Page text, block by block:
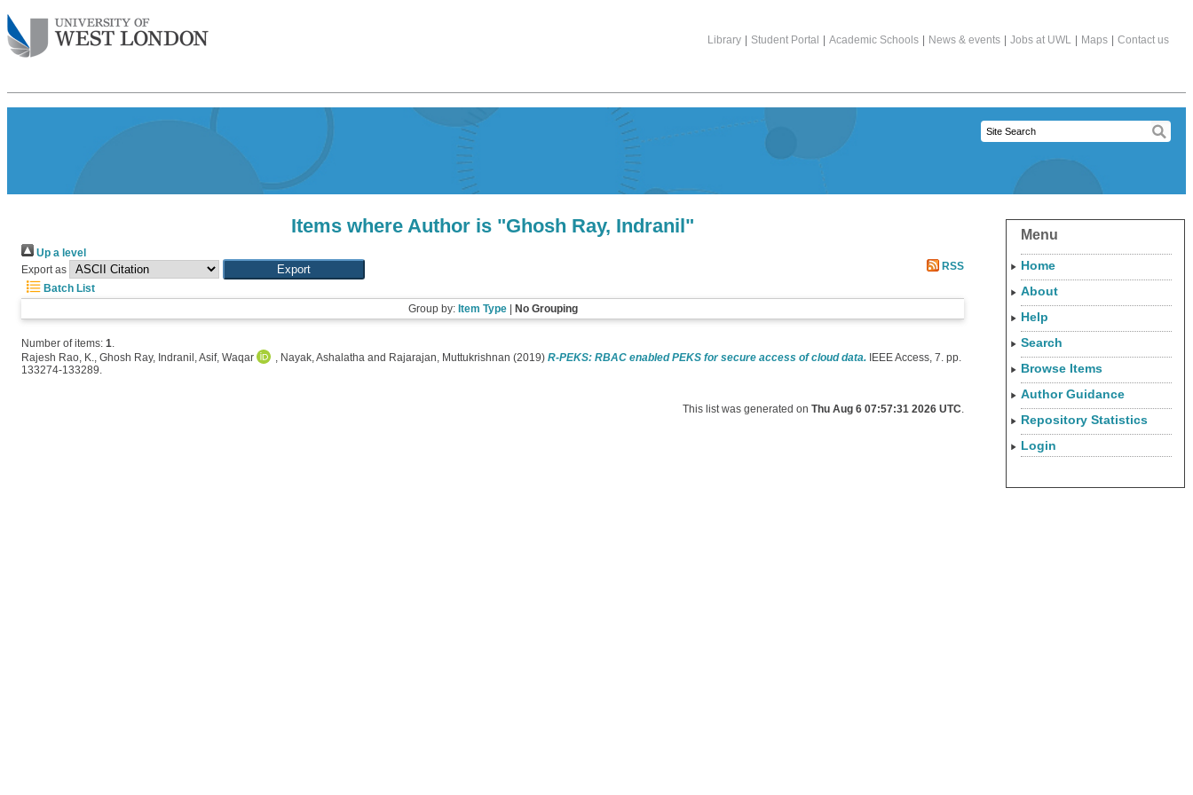
Library Student Portal Academic Schools News & events Jobs at UWL Maps Contact us
Items where Author is "Ghosh Ray, Indranil"
Up a level
Export as
RSS
Batch List
Group by: Item Type| No Grouping
Number of items: 1.
Rajesh Rao, K., Ghosh Ray, Indranil ,Asif, Waqar , Nayak, Ashalatha and Rajarajan, Muttukrishnan (2019) R-PEKS: RBAC enabled PEKS for secure access of cloud data. IEEE Access, 7. pp.
133274-133289.
This list was generated onThu Aug 6 07:57:31 2026 UTC.
Menu
Home
About
Help
Search
Browse Items
Author Guidance
Repository Statistics
Login